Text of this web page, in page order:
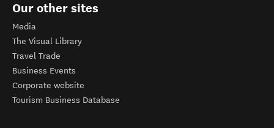
Our other sites
Media
The Visual Library
Travel Trade
Business Events
Corporate website
Tourism Business Database